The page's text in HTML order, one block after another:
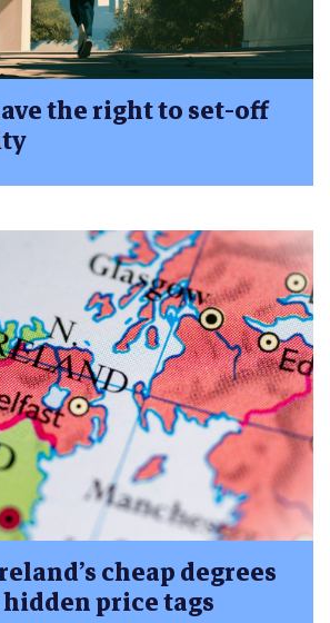
the right to set-off
cheap degrees
price tags